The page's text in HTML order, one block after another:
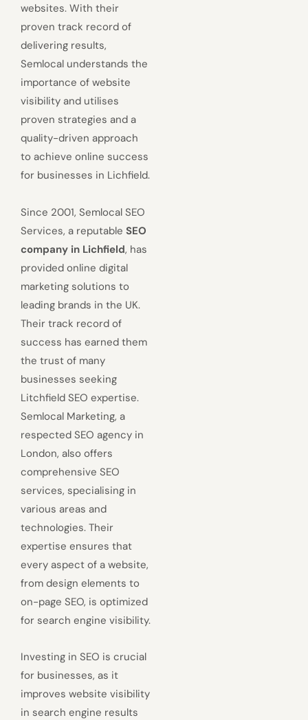
websites. With their
proven track record of
delivering results,
Semlocal understands the
importance of website
visibility and utilises
proven strategies and a
quality-driven approach
to achieve online success
for businesses in Lichfield.
Since 2001, Semlocal SEO
Services, a reputable SEO
company in Lichfield, has
provided online digital
marketing solutions to
leading brands in the UK.
Their track record of
success has earned them
the trust of many
businesses seeking
Litchfield SEO expertise.
Semlocal Marketing, a
respected SEO agency in
London, also offers
comprehensive SEO
services, specialising in
various areas and
technologies. Their
expertise ensures that
every aspect of a website,
from design elements to
on-page SEO, is optimized
for search engine visibility.
Investing in SEO is crucial
for businesses, as it
improves website visibility
in search engine results